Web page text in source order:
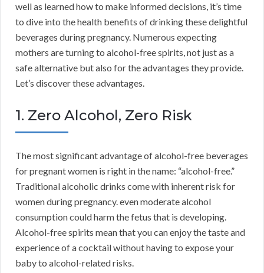
well as learned how to make informed decisions, it’s time
to dive into the health benefits of drinking these delightful
beverages during pregnancy. Numerous expecting
mothers are turning to alcohol-free spirits, not just as a
safe alternative but also for the advantages they provide.
Let’s discover these advantages.
1. Zero Alcohol, Zero Risk
The most significant advantage of alcohol-free beverages
for pregnant women is right in the name: “alcohol-free.”
Traditional alcoholic drinks come with inherent risk for
women during pregnancy. even moderate alcohol
consumption could harm the fetus that is developing.
Alcohol-free spirits mean that you can enjoy the taste and
experience of a cocktail without having to expose your
baby to alcohol-related risks.